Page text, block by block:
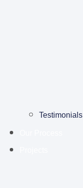
Testimonials